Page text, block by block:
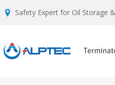
Safety Expert for Oil Storage